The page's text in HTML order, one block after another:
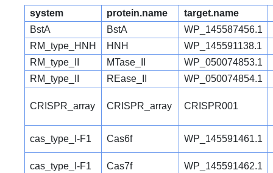
system protein.name
target.name
BstA
BstA
WP_145587456.1
RM_type_HNH
HNH
WP_145591138.1
RM_type_II
MTase_II
WP_050074853.1
RM_type_II
REase_II WP_050074854.1
CRISPR_array CRISPR_array CRISPR001
cas_type_I-F1 Cas6f WP_145591461.1
cas_type_I-F1 Cas7f WP_145591462.1